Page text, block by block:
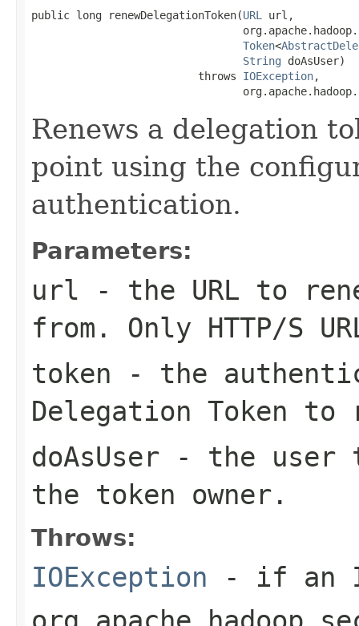
public long renewDelegationToken(URL
url,
Token<
String doAsUser)
                          throws
IOException,
Renews a delegation
point using the
authentication.
Parameters:
url - the URL to
from. Only HTTP/S
token - the
Delegation Token to
doAsUser - the user
the token owner.
Throws:
IOException - if an